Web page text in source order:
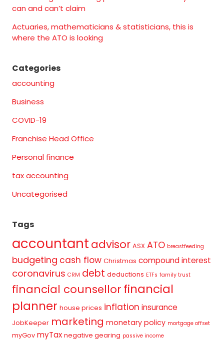
can and can’t claim
Actuaries, mathematicians & statisticians, this is
where the ATO is looking
Categories
accounting
Business
COVID-19
Franchise Head Office
Personal finance
tax accounting
Uncategorised
Tags
accountant advisor ASX ATO breastfeeding
budgeting cash flow Christmas compound interest
coronavirus CRM debt deductions ETFs family trust
financial counsellorfinancial
planner house prices inflation insurance
JobKeeper marketing monetary policy mortgage offset
myGov myTax negative gearing passive income